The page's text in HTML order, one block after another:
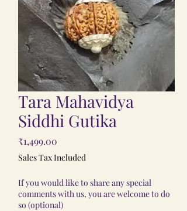
Tara Mahavidya
Siddhi Gutika
₹1,499.00
Sales Tax Included
If you would like to share any special
comments with us, you are welcome to do
so (optional)